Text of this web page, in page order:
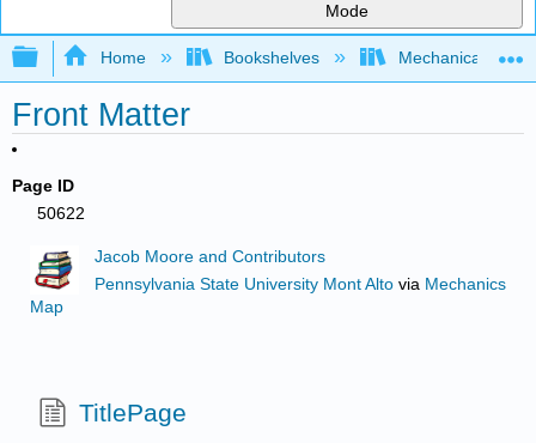
Mode
Expand/collapse global hierarchy
Home Bookshelves Mechanical
Front Matter
Page ID
50622
Jacob Moore and Contributors
Pennsylvania State University Mont Alto via Mechanics
Map
TitlePage